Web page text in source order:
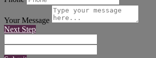
Your Message
Next Step